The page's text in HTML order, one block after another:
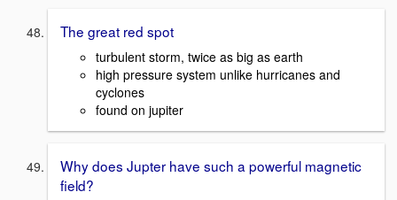
The great red spot
turbulent storm, twice as big as earth
high pressure system unlike hurricanes and
cyclones
found on jupiter
Why does Jupter have such a powerful magnetic
field?